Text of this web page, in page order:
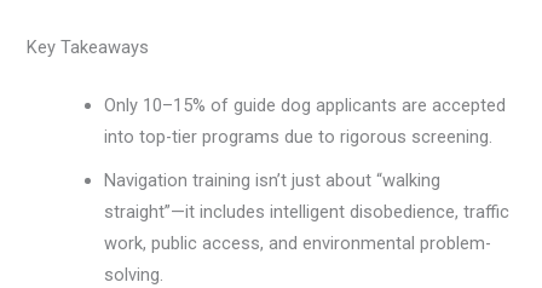
Key Takeaways
Only 10–15% of guide dog applicants are accepted
into top-tier programs due to rigorous screening.
Navigation training isn’t just about “walking
straight”—it includes intelligent disobedience, traffic
work, public access, and environmental problem-
solving.